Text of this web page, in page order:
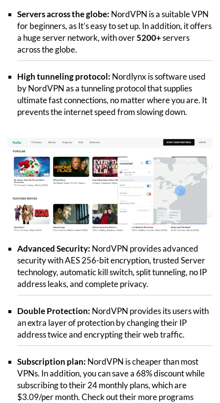
Servers across the globe: NordVPN is a suitable VPN
for beginners, as It’s easy to set up. In addition, it offers
a huge server network, with over5200+servers
across the globe.
High tunneling protocol: Nordlynx is software used
by NordVPN as a tunneling protocol that supplies
ultimate fast connections, no matter where you are. It
prevents the internet speed from slowing down.
Advanced Security: NordVPN provides advanced
security with AES 256-bit encryption, trusted Server
technology, automatic kill switch, split tunneling, no IP
address leaks, and complete privacy.
Double Protection: NordVPN provides its users with
an extra layer of protection by changing their IP
address twice and encrypting their web traffic.
Subscription plan: NordVPN is cheaper than most
VPNs. In addition, you can save a 68% discount while
subscribing to their 24 monthly plans, which are
$3.09/per month. Check out their more programs